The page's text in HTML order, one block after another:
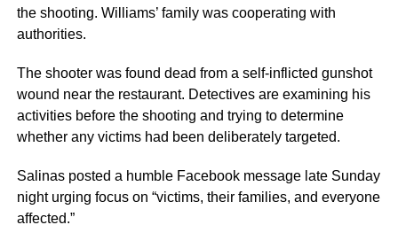
the shooting. Williams’ family was cooperating with
authorities.
The shooter was found dead from a self-inflicted gunshot
wound near the restaurant. Detectives are examining his
activities before the shooting and trying to determine
whether any victims had been deliberately targeted.
Salinas posted a humble Facebook message late Sunday
night urging focus on “victims, their families, and everyone
affected.”